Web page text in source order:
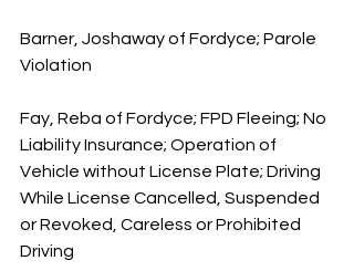
Barner, Joshaway of Fordyce; Parole
Violation
Fay, Reba of Fordyce; FPD Fleeing; No
Liability Insurance; Operation of
Vehicle without License Plate; Driving
While License Cancelled, Suspended
or Revoked, Careless or Prohibited
Driving